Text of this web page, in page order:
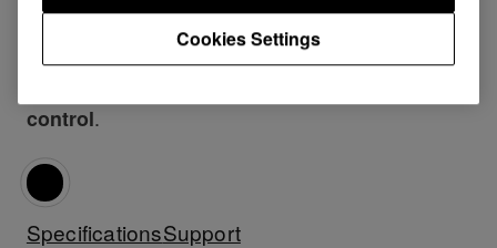
Supported by solid steel buttons and a metallic
finish as well as brighter, clearer displays of data,
control.
SpecificationsSupport
Cookies Settings